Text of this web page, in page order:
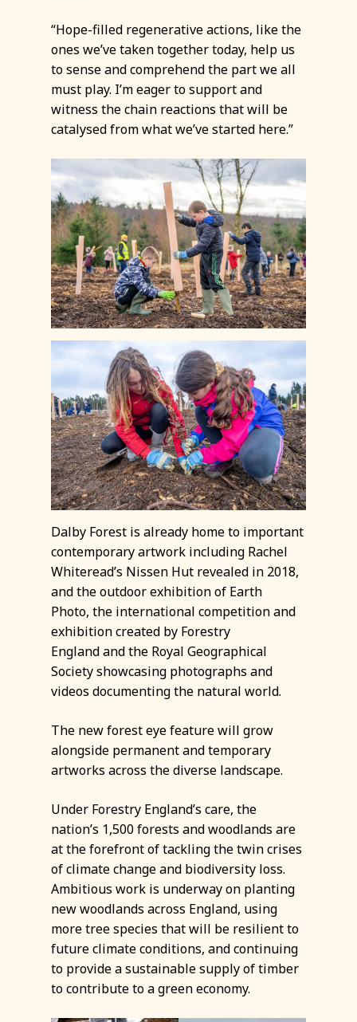
“Hope-filled regenerative actions, like the
ones we’ve taken together today, help us
to sense and comprehend the part we all
must play. I’m eager to support and
witness the chain reactions that will be
catalysed from what we’ve started here.”
Dalby Forest is already home to important
contemporary artwork including Rachel
Whiteread’s Nissen Hut revealed in 2018,
and the outdoor exhibition of Earth
Photo, the international competition and
exhibition created by Forestry
England and the Royal Geographical
Society showcasing photographs and
videos documenting the natural world.
The new forest eye feature will grow
alongside permanent and temporary
artworks across the diverse landscape.
Under Forestry England’s care, the
nation’s 1,500 forests and woodlands are
at the forefront of tackling the twin crises
of climate change and biodiversity loss.
Ambitious work is underway on planting
new woodlands across England, using
more tree species that will be resilient to
future climate conditions, and continuing
to provide a sustainable supply of timber
to contribute to a green economy.